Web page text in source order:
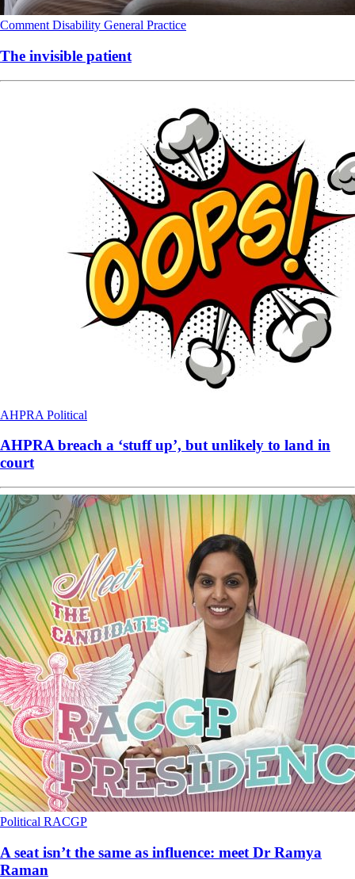
Comment Disability General Practice
The invisible patient
AHPRA Political
AHPRA breach a ‘stuff up’, but unlikely to land in
court
Political RACGP
A seat isn’t the same as influence: meet Dr Ramya
Raman